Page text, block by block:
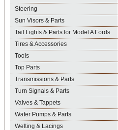
Steering
Sun Visors & Parts
Tail Lights & Parts for Model A Fords
Tires & Accessories
Tools
Top Parts
Transmissions & Parts
Turn Signals & Parts
Valves & Tappets
Water Pumps & Parts
Welting & Lacings